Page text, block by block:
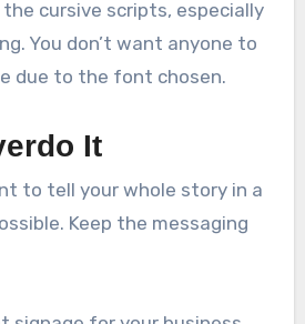
cursive scripts, especially
You don’t want anyone to
due to the font chosen.
It
to tell your whole story in a
Keep the messaging